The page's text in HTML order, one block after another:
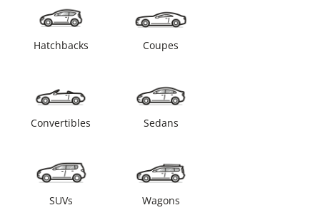
Hatchbacks Coupes
Convertibles Sedans
SUVs Wagons